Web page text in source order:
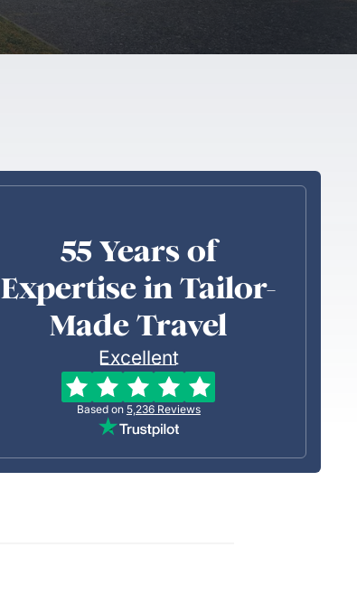
55 Years of
Expertise in Tailor-
Made Travel
Excellent
Based on 5,236Reviews